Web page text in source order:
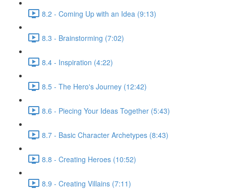
8.2 - Coming Up with an Idea (9:13)
8.3 - Brainstorming (7:02)
8.4 - Inspiration (4:22)
8.5 - The Hero's Journey (12:42)
8.6 - Piecing Your Ideas Together (5:43)
8.7 - Basic Character Archetypes (8:43)
8.8 - Creating Heroes (10:52)
8.9 - Creating Villains (7:11)